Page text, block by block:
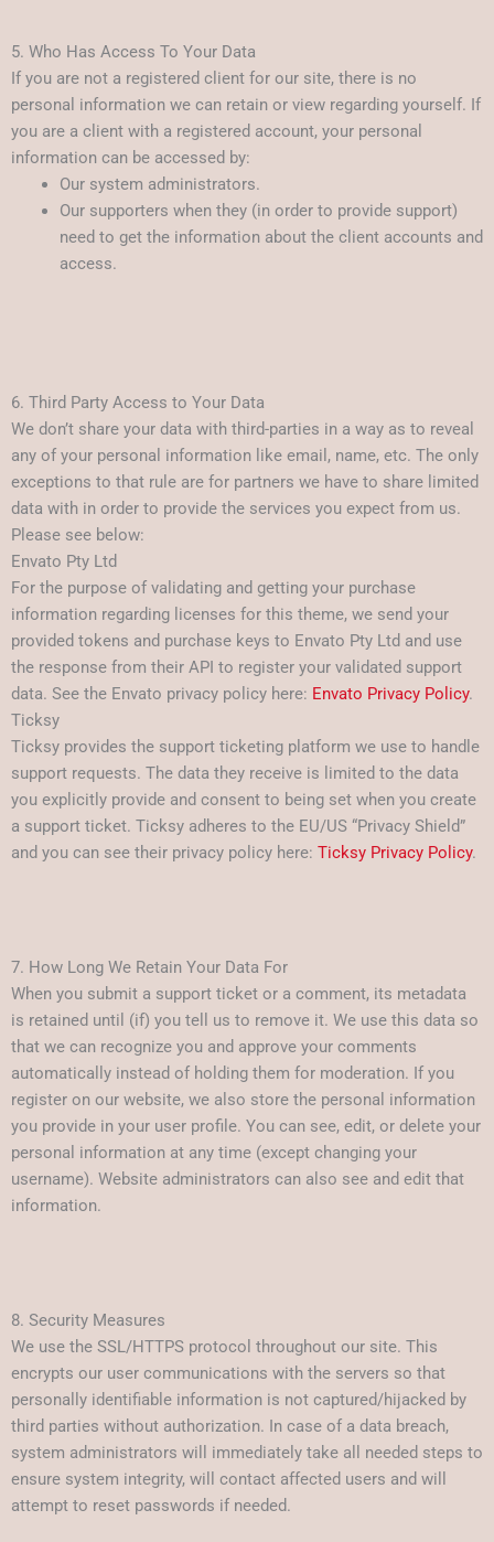
5. Who Has Access To Your Data
If you are not a registered client for our site, there is no
personal information we can retain or view regarding yourself. If
you are a client with a registered account, your personal
information can be accessed by:
Our system administrators.
Our supporters when they (in order to provide support)
need to get the information about the client accounts and
access.
6. Third Party Access to Your Data
We don’t share your data with third-parties in a way as to reveal
any of your personal information like email, name, etc. The only
exceptions to that rule are for partners we have to share limited
data with in order to provide the services you expect from us.
Please see below:
Envato Pty Ltd
For the purpose of validating and getting your purchase
information regarding licenses for this theme, we send your
provided tokens and purchase keys to Envato Pty Ltd and use
the response from their API to register your validated support
data. See the Envato privacy policy here: Envato Privacy Policy.
Ticksy
Ticksy provides the support ticketing platform we use to handle
support requests. The data they receive is limited to the data
you explicitly provide and consent to being set when you create
a support ticket. Ticksy adheres to the EU/US “Privacy Shield”
and you can see their privacy policy here: Ticksy Privacy Policy.
7. How Long We Retain Your Data For
When you submit a support ticket or a comment, its metadata
is retained until (if) you tell us to remove it. We use this data so
that we can recognize you and approve your comments
automatically instead of holding them for moderation. If you
register on our website, we also store the personal information
you provide in your user profile. You can see, edit, or delete your
personal information at any time (except changing your
username). Website administrators can also see and edit that
information.
8. Security Measures
We use the SSL/HTTPS protocol throughout our site. This
encrypts our user communications with the servers so that
personally identifiable information is not captured/hijacked by
third parties without authorization. In case of a data breach,
system administrators will immediately take all needed steps to
ensure system integrity, will contact affected users and will
attempt to reset passwords if needed.